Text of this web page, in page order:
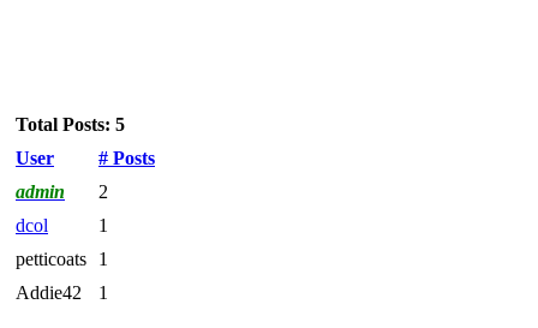
Total Posts: 5
User
# Posts
admin
2
dcol
1
petticoats
1
Addie42
1